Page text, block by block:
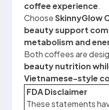
coffee experience.
ChooseSkinnyGlow
beauty support
metabolism and
Both coffees are
beauty nutrition
Vietnamese-style
FDA Disclaimer
These statements